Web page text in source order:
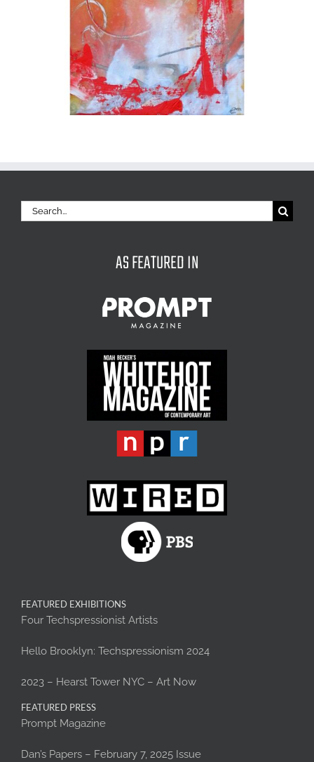
Search
for:
AS FEATURED IN
FEATURED EXHIBITIONS
Four Techspressionist Artists
Hello Brooklyn: Techspressionism 2024
2023 – Hearst Tower NYC – Art Now
FEATURED PRESS
Prompt Magazine
Dan’s Papers – February 7, 2025 Issue